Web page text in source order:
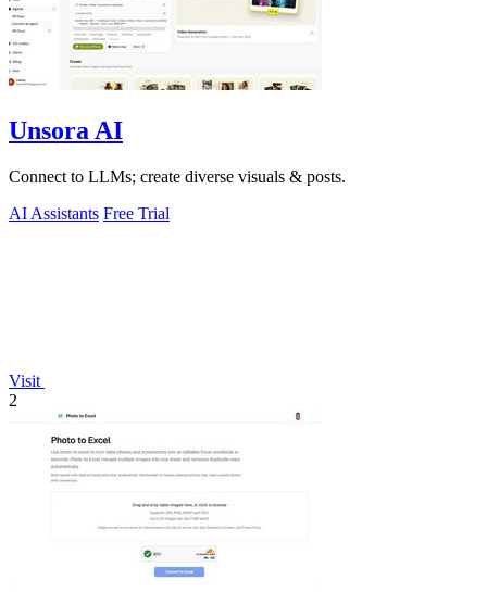
Unsora AI
Connect to LLMs; create diverse visuals & posts.
AI Assistants Free Trial
Visit
2